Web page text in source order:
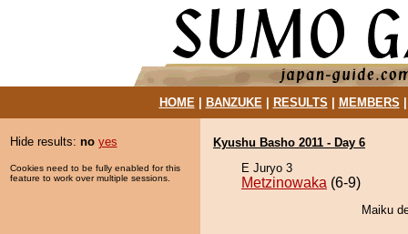
HOME| BANZUKE| RESULTS MEMBERS
Hide results: no yes
Cookies need to be fully enabled for this
feature to work over multiple sessions.
Kyushu Basho 2011 - Day 6
E Juryo 3
Metzinowaka (6-9)
Maiku